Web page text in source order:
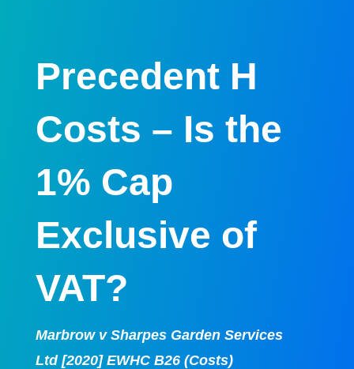
Precedent H
Costs – Is the
1% Cap
Exclusive of
VAT?
Marbrow v Sharpes Garden Services
Ltd [2020] EWHC B26 (Costs)